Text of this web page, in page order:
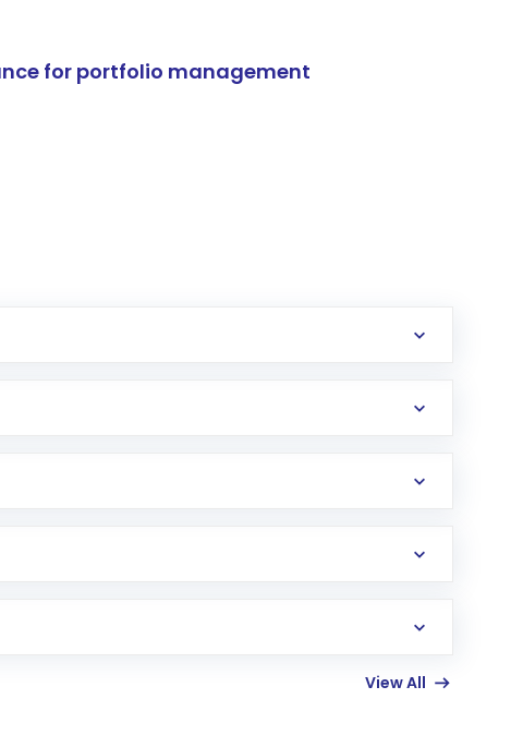
for portfolio management
verification in the US. Your account gets
View All